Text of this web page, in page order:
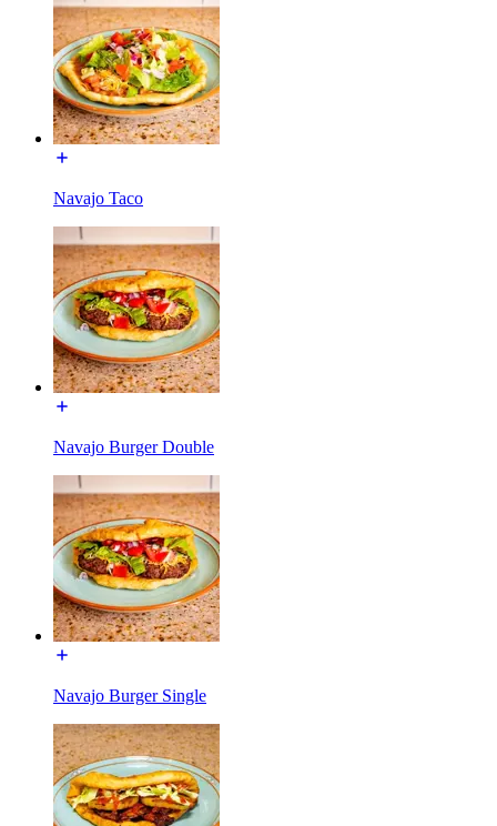
Navajo Taco
Navajo Burger Double
Navajo Burger Single